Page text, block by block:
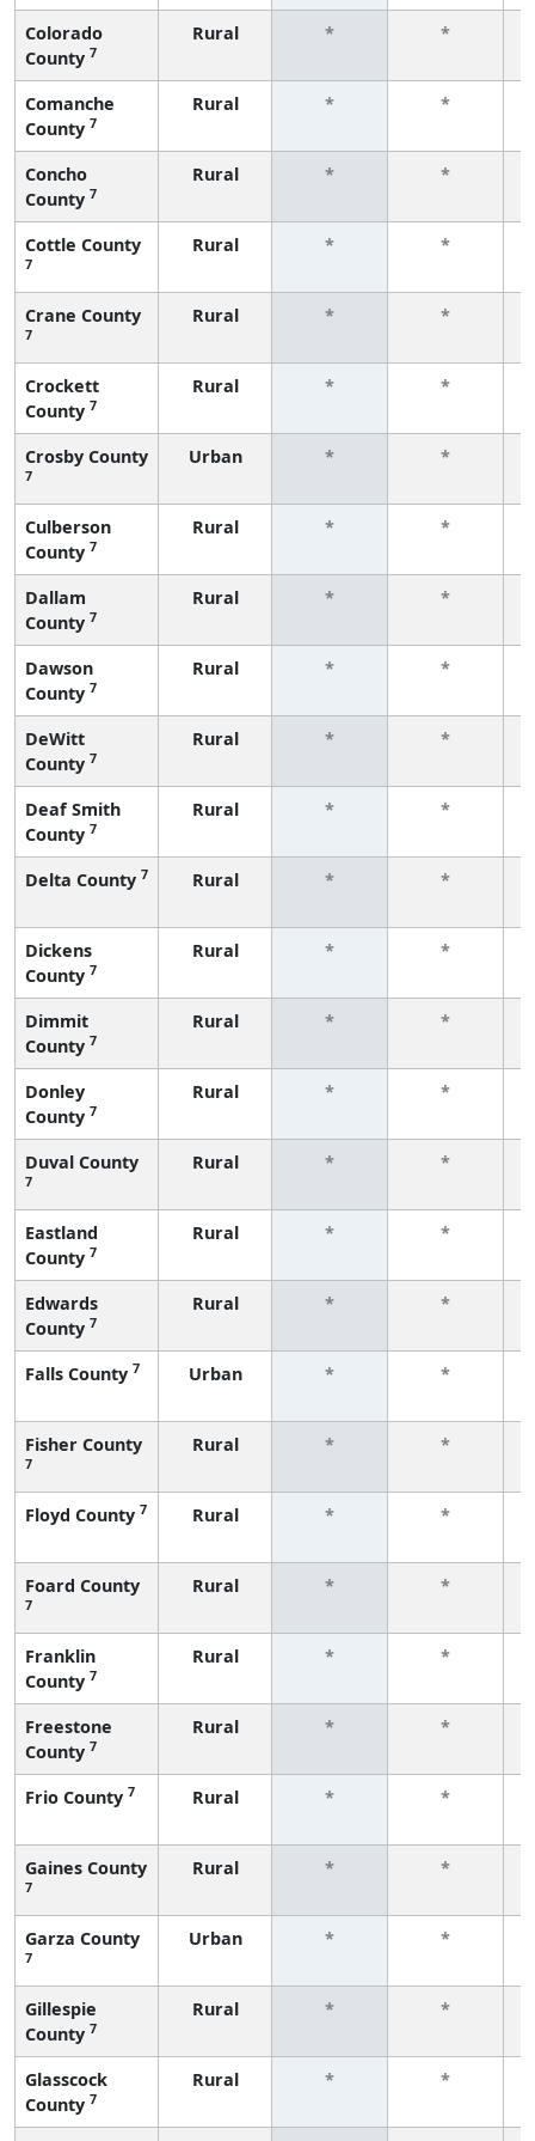
Colorado
County 7
Rural * *
Comanche
County 7
Rural * *
Concho
County 7
Rural * *
Cottle County
7
Rural * *
Crane County
7
Rural * *
Crockett
County 7
Rural * *
Crosby County
7
Urban * *
Culberson
County 7
Rural * *
Dallam
County 7
Rural * *
Dawson
County 7
Rural * *
DeWitt
County 7
Rural * *
Deaf Smith
County 7
Rural * *
Delta County 7 Rural * *
Dickens
County 7
Rural * *
Dimmit
County 7
Rural * *
Donley
County 7
Rural * *
Duval County
7
Rural * *
Eastland
County 7
Rural * *
Edwards
County 7
Rural * *
Falls County 7 Urban * *
Fisher County
7
Rural * *
Floyd County 7 Rural * *
Foard County
7
Rural * *
Franklin
County 7
Rural * *
Freestone
County 7
Rural * *
Frio County 7 Rural * *
Gaines County
7
Rural * *
Garza County
7
Urban * *
Gillespie
County 7
Rural * *
Glasscock
County 7
Rural * *